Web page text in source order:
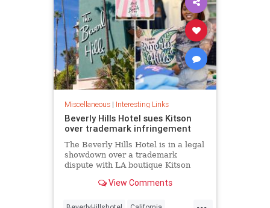
Miscellaneous| Interesting Links
Beverly Hills Hotel sues Kitson
over trademark infringement
The Beverly Hills Hotel is in a legal
showdown over a trademark
dispute with LA boutique Kitson
owner isn't backing down.
View Comments
...